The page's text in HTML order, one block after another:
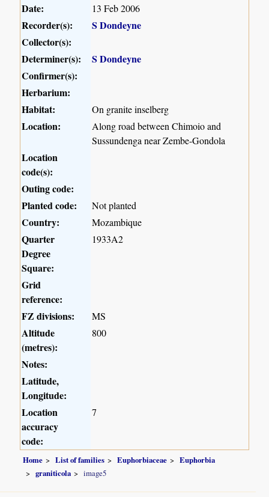
Date: 13 Feb 2006
Recorder(s):
S Dondeyne
Collector(s):
Determiner(s):
S Dondeyne
Confirmer(s):
Herbarium:
Habitat:
On granite inselberg
Location:
Along road between Chimoio and
Sussundenga near Zembe-Gondola
Location
code(s):
Outing code:
Planted code:
Not planted
Country: Mozambique
Quarter
Degree
Square:
1933A2
Grid
reference:
FZ divisions:
MS
Altitude
(metres):
800
Notes:
Latitude,
Longitude:
Location
accuracy
code:
7
Home List of families Euphorbiaceae
Euphorbia
graniticola
image5